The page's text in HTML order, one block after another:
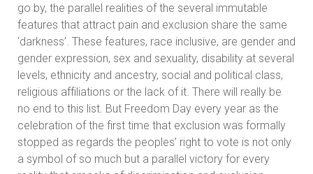
go by, the parallel realities of the several immutable
features that attract pain and exclusion share the same
‘darkness’. These features, race inclusive, are gender and
gender expression, sex and sexuality, disability at several
levels, ethnicity and ancestry, social and political class,
religious affiliations or the lack of it. There will really be
no end to this list. But Freedom Day every year as the
celebration of the first time that exclusion was formally
stopped as regards the peoples’ right to vote is not only
a symbol of so much but a parallel victory for every